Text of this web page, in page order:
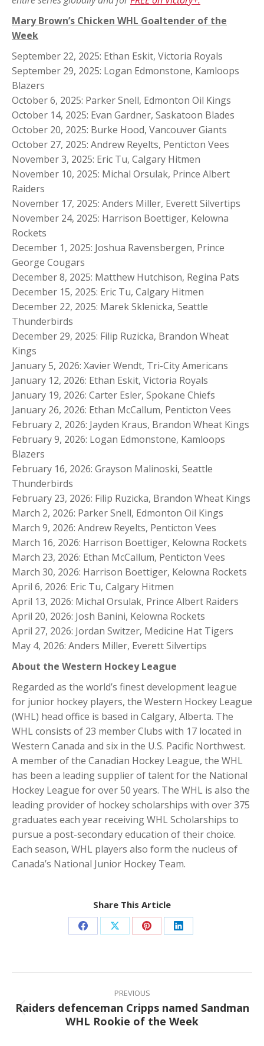
Mary Brown’s Chicken WHL Goaltender of the
Week
September 22, 2025: Ethan Eskit, Victoria Royals
September 29, 2025: Logan Edmonstone, Kamloops
Blazers
October 6, 2025: Parker Snell, Edmonton Oil Kings
October 14, 2025: Evan Gardner, Saskatoon Blades
October 20, 2025: Burke Hood, Vancouver Giants
October 27, 2025: Andrew Reyelts, Penticton Vees
November 3, 2025: Eric Tu, Calgary Hitmen
November 10, 2025: Michal Orsulak, Prince Albert
Raiders
November 17, 2025: Anders Miller, Everett Silvertips
November 24, 2025: Harrison Boettiger, Kelowna
Rockets
December 1, 2025: Joshua Ravensbergen, Prince
George Cougars
December 8, 2025: Matthew Hutchison, Regina Pats
December 15, 2025: Eric Tu, Calgary Hitmen
December 22, 2025: Marek Sklenicka, Seattle
Thunderbirds
December 29, 2025: Filip Ruzicka, Brandon Wheat
Kings
January 5, 2026: Xavier Wendt, Tri-City Americans
January 12, 2026: Ethan Eskit, Victoria Royals
January 19, 2026: Carter Esler, Spokane Chiefs
January 26, 2026: Ethan McCallum, Penticton Vees
February 2, 2026: Jayden Kraus, Brandon Wheat Kings
February 9, 2026: Logan Edmonstone, Kamloops
Blazers
February 16, 2026: Grayson Malinoski, Seattle
Thunderbirds
February 23, 2026: Filip Ruzicka, Brandon Wheat Kings
March 2, 2026: Parker Snell, Edmonton Oil Kings
March 9, 2026: Andrew Reyelts, Penticton Vees
March 16, 2026: Harrison Boettiger, Kelowna Rockets
March 23, 2026: Ethan McCallum, Penticton Vees
March 30, 2026: Harrison Boettiger, Kelowna Rockets
April 6, 2026: Eric Tu, Calgary Hitmen
April 13, 2026: Michal Orsulak, Prince Albert Raiders
April 20, 2026: Josh Banini, Kelowna Rockets
April 27, 2026: Jordan Switzer, Medicine Hat Tigers
May 4, 2026: Anders Miller, Everett Silvertips
About the Western Hockey League
Regarded as the world’s finest development league
for junior hockey players, the Western Hockey League
(WHL) head office is based in Calgary, Alberta. The
WHL consists of 23 member Clubs with 17 located in
Western Canada and six in the U.S. Pacific Northwest.
A member of the Canadian Hockey League, the WHL
has been a leading supplier of talent for the National
Hockey League for over 50 years. The WHL is also the
leading provider of hockey scholarships with over 375
graduates each year receiving WHL Scholarships to
pursue a post-secondary education of their choice.
Each season, WHL players also form the nucleus of
Canada’s National Junior Hockey Team.
Share This Article
Share Share Share Share
Post
navigation
PREVIOUS
Previous
post:
Raiders defenceman Cripps named Sandman
WHL Rookie of the Week